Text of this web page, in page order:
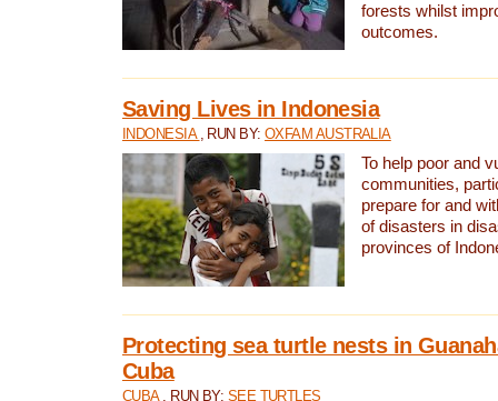
forests whilst
outcomes.
Saving Lives in Indonesia
INDONESIA , RUN BY:OXFAM AUSTRALIA
To help poor and
communities,
prepare for and
of disasters in
provinces of
Protecting sea turtle nests in
Cuba
CUBA , RUN BY: SEE TURTLES